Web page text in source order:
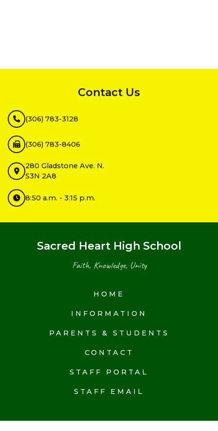
Contact Us
(306) 783-3128
(306) 783-8406
280 Gladstone Ave. N.
S3N 2A8
8:50 a.m. - 3:15 p.m.
Sacred Heart High School
Faith, Knowledge, Unity
HOME
INFORMATION
PARENTS & STUDENTS
CONTACT
STAFF PORTAL
STAFF EMAIL